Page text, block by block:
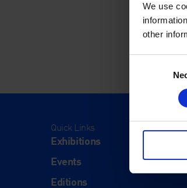
We use
other
Quick Links
Exhibitions
Events
Editions